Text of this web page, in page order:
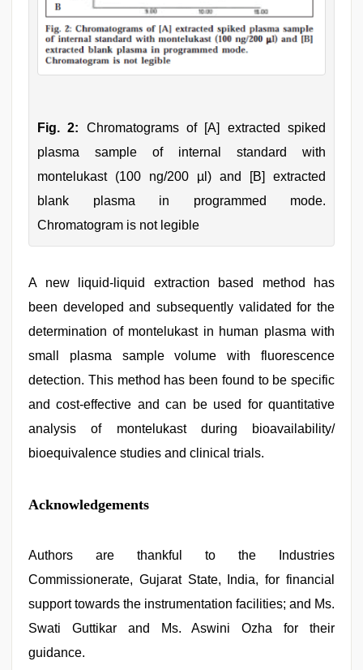
Fig. 2: Chromatograms of [A] extracted spiked
plasma sample of internal standard with
montelukast (100 ng/200 µl) and [B] extracted
blank plasma in programmed mode.
Chromatogram is not legible
A new liquid-liquid extraction based method has
been developed and subsequently validated for the
determination of montelukast in human plasma with
small plasma sample volume with fluorescence
detection. This method has been found to be specific
and cost-effective and can be used for quantitative
analysis of montelukast during bioavailability/
bioequivalence studies and clinical trials.
Acknowledgements
Authors are thankful to the Industries
Commissionerate, Gujarat State, India, for financial
support towards the instrumentation facilities; and Ms.
Swati Guttikar and Ms. Aswini Ozha for their
guidance.